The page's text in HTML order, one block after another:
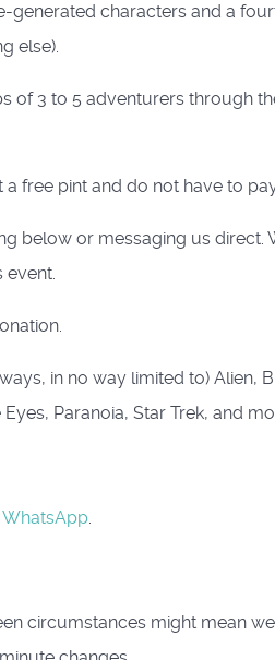
generated characters and a
else).
of 3 to 5 adventurers through
a free pint and do not have to
below or messaging us direct.
event.
in no way limited to) Alien,
Paranoia, Star Trek, and
WhatsApp.
circumstances might mean